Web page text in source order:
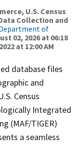
U.S. Census
Collection and
Department of
02, 2026 at 06:18
at 12:00 AM
database files
and
Census
Integrated
(MAF/TIGER)
a seamless